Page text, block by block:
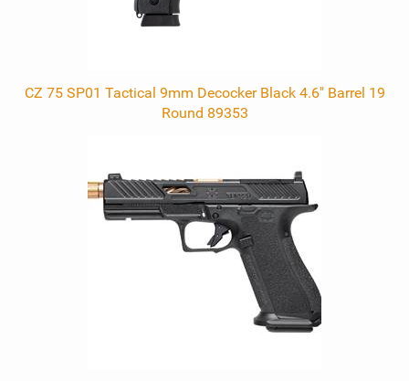
CZ 75 SP01 Tactical 9mm Decocker Black 4.6" Barrel 19
Round 89353